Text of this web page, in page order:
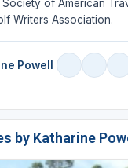
of American
Writers Association.
Powell
by Katharine